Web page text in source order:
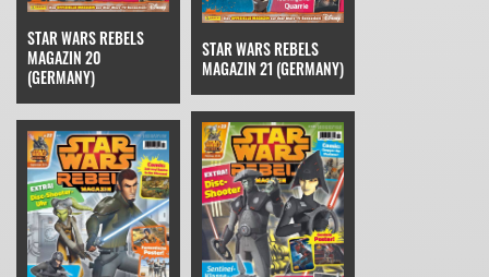
STAR WARS REBELS
MAGAZIN 20
(GERMANY)
STAR WARS REBELS
MAGAZIN 21 (GERMANY)